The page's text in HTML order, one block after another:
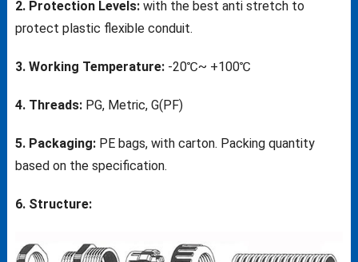
2. Protection Levels:with the best anti stretch to
protect plastic flexible conduit.
3. Working Temperature:-20℃~ +100℃
4. Threads:PG, Metric, G(PF)
5. Packaging:PE bags, with carton. Packing quantity
based on the specification.
6. Structure: